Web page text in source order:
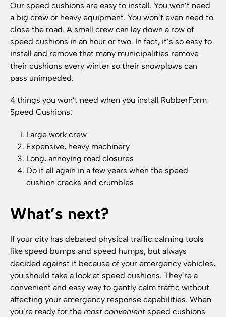
Our speed cushions are easy to install. You won’t need
a big crew or heavy equipment. You won’t even need to
close the road. A small crew can lay down a row of
speed cushions in an hour or two. In fact, it’s so easy to
install and remove that many municipalities remove
their cushions every winter so their snowplows can
pass unimpeded.
4 things you won’t need when you install RubberForm
Speed Cushions:
Large work crew
Expensive, heavy machinery
Long, annoying road closures
Do it all again in a few years when the speed
cushion cracks and crumbles
What’s next?
If your city has debated physical traffic calming tools
like speed bumps and speed humps, but always
decided against it because of your emergency vehicles,
you should take a look at speed cushions. They’re a
convenient and easy way to gently calm traffic without
affecting your emergency response capabilities. When
you’re ready for the most convenient speed cushions